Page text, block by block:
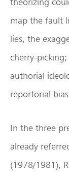
map the fault
lies, the
cherry-
authorial
reportorial
In the three
already
(1978/1981),